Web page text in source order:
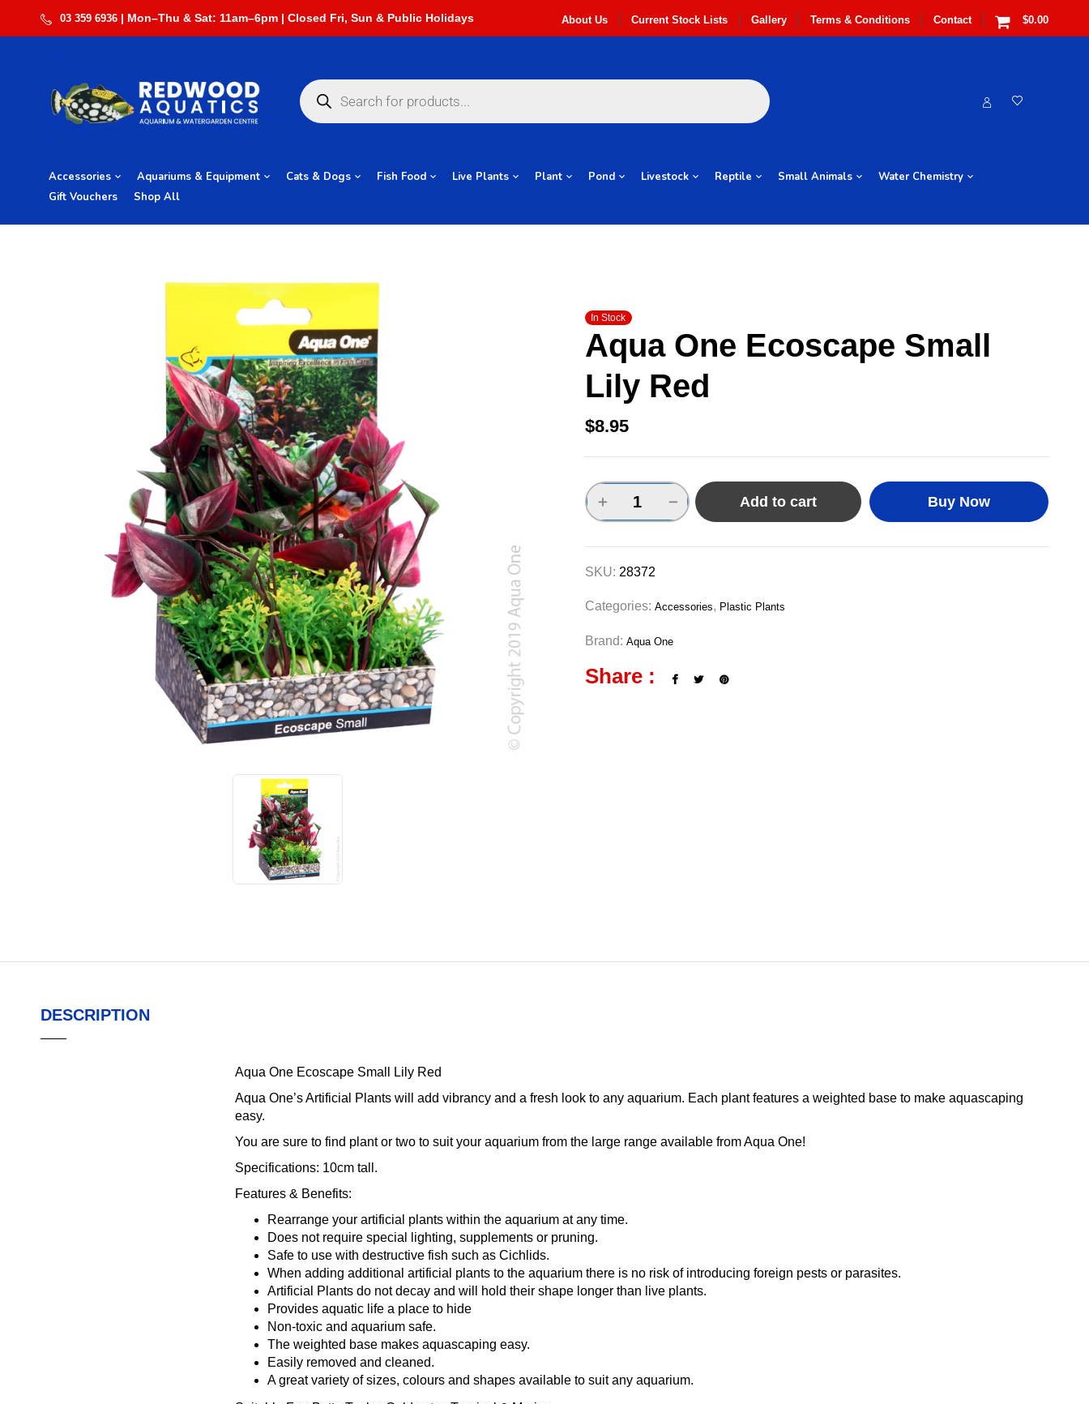
03 359 6936 About Us Current Stock Lists Gallery Terms & Conditions Contact $0.00
Accessories Aquariums & Equipment Cats & Dogs Fish Food Live Plants Plant Pond Livestock Reptile Small Animals
Water Chemistry
Gift Vouchers
Shop All
In Stock
Aqua One Ecoscape Small
Lily Red
$8.95
Add to cart Buy Now
SKU: 28372
Categories: Accessories, Plastic Plants
Brand: Aqua One
Share :
DESCRIPTION
Aqua One Ecoscape Small Lily Red
Aqua One’s Artificial Plants will add vibrancy and a fresh look to any aquarium. Each plant features a weighted base to make aquascaping
easy.
You are sure to find plant or two to suit your aquarium from the large range available from Aqua One!
Specifications: 10cm tall.
Features & Benefits:
Rearrange your artificial plants within the aquarium at any time.
Does not require special lighting, supplements or pruning.
Safe to use with destructive fish such as Cichlids.
When adding additional artificial plants to the aquarium there is no risk of introducing foreign pests or parasites.
Artificial Plants do not decay and will hold their shape longer than live plants.
Provides aquatic life a place to hide
Non-toxic and aquarium safe.
The weighted base makes aquascaping easy.
Easily removed and cleaned.
A great variety of sizes, colours and shapes available to suit any aquarium.